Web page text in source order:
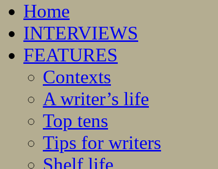
Home
INTERVIEWS
FEATURES
Contexts
A writer’s life
Top tens
Tips for writers
Shelf life